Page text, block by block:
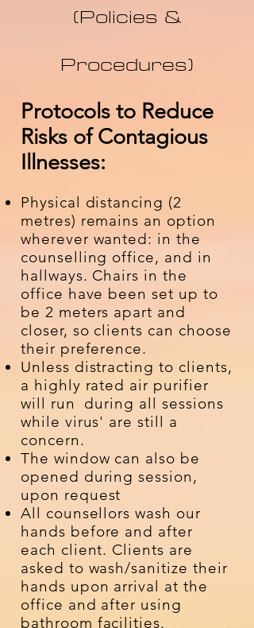
(Policies &
Procedures)
​​Protocols to Reduce
Risks of Contagious
Illnesses:
Physical distancing (2
metres) remains an option
wherever wanted: in the
counselling office, and in
hallways. Chairs in the
office have been set up to
be 2 meters apart and
closer, so clients can choose
their preference.
Unless distracting to clients,
a highly rated air purifier
will run during all sessions
while virus' are still a
concern.
The window can also be
opened during session,
upon request
All counsellors wash our
hands before and after
each client. Clients are
asked to wash/sanitize their
hands upon arrival at the
office and after using
bathroom facilities.